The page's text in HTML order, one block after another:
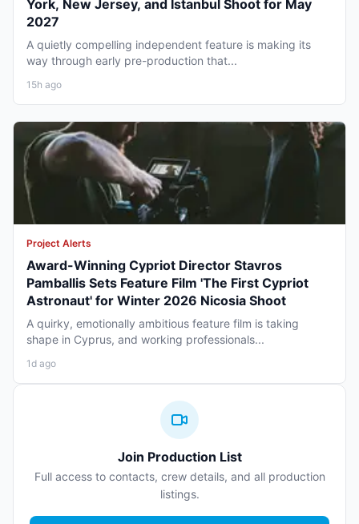
York, New Jersey, and Istanbul Shoot for May
2027
A quietly compelling independent feature is making its
way through early pre-production that...
15h ago
Project Alerts
Award-Winning Cypriot Director Stavros
Pamballis Sets Feature Film 'The First Cypriot
Astronaut' for Winter 2026 Nicosia Shoot
A quirky, emotionally ambitious feature film is taking
shape in Cyprus, and working professionals...
1d ago
Join Production List
Full access to contacts, crew details, and all production
listings.